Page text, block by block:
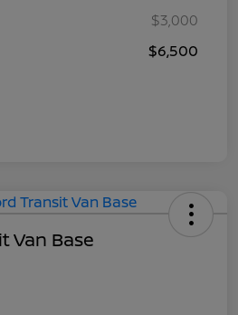
$3,000
$6,500
Van Base